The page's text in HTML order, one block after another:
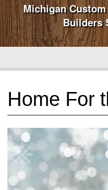
Michigan
Builders
Home For